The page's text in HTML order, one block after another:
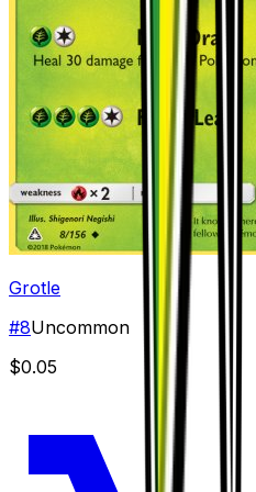
Grotle
#8Uncommon
$0.05